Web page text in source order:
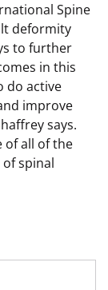
Spine
deformity
to further
in this
do active
improve
says.
of all of the
spinal